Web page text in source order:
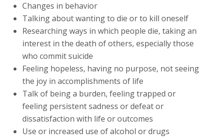
Changes in behavior
Talking about wanting to die or to kill oneself
Researching ways in which people die, taking an
interest in the death of others, especially those
who commit suicide
Feeling hopeless, having no purpose, not seeing
the joy in accomplishments of life
Talk of being a burden, feeling trapped or
feeling persistent sadness or defeat or
dissatisfaction with life or outcomes
Use or increased use of alcohol or drugs